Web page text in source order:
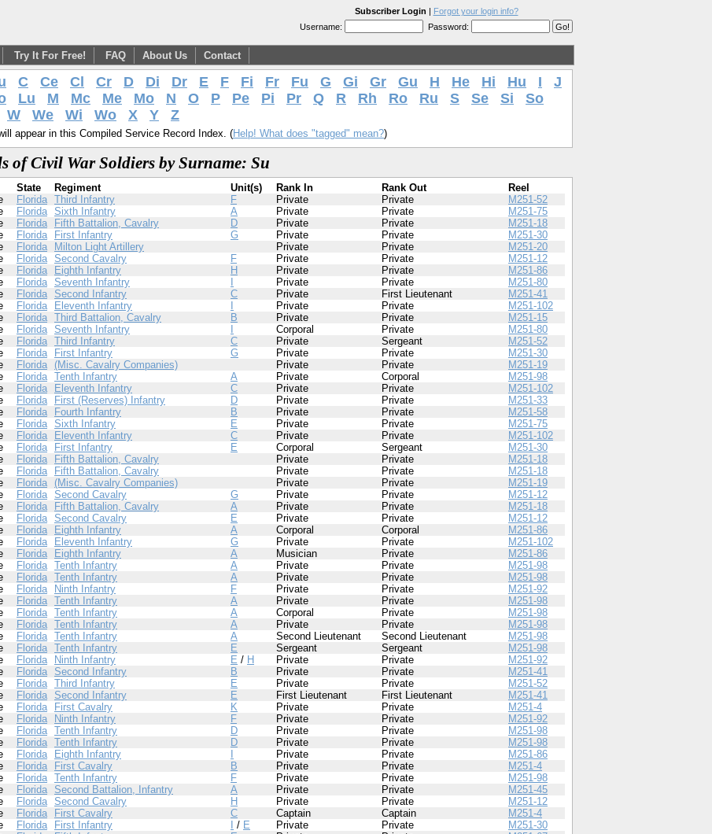
Subscriber Login | Forgot your login info?
Username:
Password:
Try It For Free! FAQ About Us Contact
C Ce Cl Cr D Di Dr E F Fi Fr Fu G Gi Gr Gu H He Hi Hu I
J
Lu M Mc Me Mo N O P Pe Pi Pr Q R Rh Ro Ru S Se Si
So
W We Wi Wo X Y Z
appear in this Compiled Service Record Index. (Help! What does "tagged" mean?)
of Civil War Soldiers by Surname: Su
State Regiment Unit(s) Rank In Rank Out
Reel
Florida Third Infantry F Private Private
M251-52
Florida Sixth Infantry A Private Private
M251-75
Florida Fifth Battalion, Cavalry D Private Private
M251-18
Florida First Infantry G Private Private
M251-30
Florida Milton Light Artillery Private Private
M251-20
Florida Second Cavalry F Private Private
M251-12
Florida Eighth Infantry H Private Private
M251-86
Florida Seventh Infantry Private Private
M251-80
Florida Second Infantry C Private First Lieutenant
M251-41
Florida Eleventh Infantry Private Private
M251-102
Florida Third Battalion, Cavalry B Private Private
M251-15
Florida Seventh Infantry Corporal Private
M251-80
Florida Third Infantry C Private Sergeant
M251-52
Florida First Infantry G Private Private
M251-30
Florida (Misc. Cavalry Companies) Private Private
M251-19
Florida Tenth Infantry A Private Corporal
M251-98
Florida Eleventh Infantry C Private Private
M251-102
Florida First (Reserves) Infantry D Private Private
M251-33
Florida Fourth Infantry B Private Private
M251-58
Florida Sixth Infantry E Private Private
M251-75
Florida Eleventh Infantry C Private Private
M251-102
Florida First Infantry E Corporal Sergeant
M251-30
Florida Fifth Battalion, Cavalry Private Private
M251-18
Florida Fifth Battalion, Cavalry Private Private
M251-18
Florida (Misc. Cavalry Companies) Private Private
M251-19
Florida Second Cavalry G Private Private
M251-12
Florida Fifth Battalion, Cavalry A Private Private
M251-18
Florida Second Cavalry E Private Private
M251-12
Florida Eighth Infantry A Corporal Corporal
M251-86
Florida Eleventh Infantry G Private Private
M251-102
Florida Eighth Infantry A Musician Private
M251-86
Florida Tenth Infantry A Private Private
M251-98
Florida Tenth Infantry A Private Private
M251-98
Florida Ninth Infantry F Private Private
M251-92
Florida Tenth Infantry A Private Private
M251-98
Florida Tenth Infantry A Corporal Private
M251-98
Florida Tenth Infantry A Private Private
M251-98
Florida Tenth Infantry A Second Lieutenant Second Lieutenant
M251-98
Florida Tenth Infantry E Sergeant Sergeant
M251-98
Florida Ninth Infantry E / H Private Private
M251-92
Florida Second Infantry B Private Private
M251-41
Florida Third Infantry E Private Private
M251-52
Florida Second Infantry E First Lieutenant First Lieutenant
M251-41
Florida First Cavalry K Private Private
M251-4
Florida Ninth Infantry F Private Private
M251-92
Florida Tenth Infantry D Private Private
M251-98
Florida Tenth Infantry D Private Private
M251-98
Florida Eighth Infantry Private Private
M251-86
Florida First Cavalry B Private Private
M251-4
Florida Tenth Infantry F Private Private
M251-98
Florida Second Battalion, Infantry A Private Private
M251-45
Florida Second Cavalry H Private Private
M251-12
Florida First Cavalry C Captain Captain
M251-4
Florida First Infantry / E Private Private
M251-30